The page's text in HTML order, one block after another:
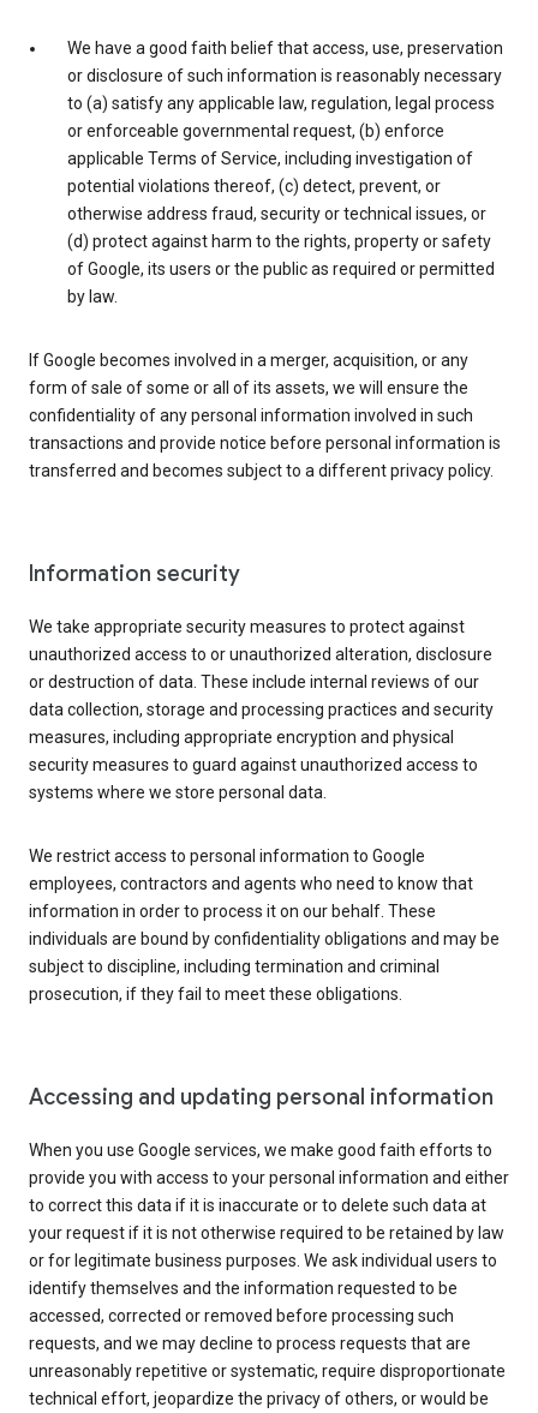
We have a good faith belief that access, use, preservation
or disclosure of such information is reasonably necessary
to (a) satisfy any applicable law, regulation, legal process
or enforceable governmental request, (b) enforce
applicable Terms of Service, including investigation of
potential violations thereof, (c) detect, prevent, or
otherwise address fraud, security or technical issues, or
(d) protect against harm to the rights, property or safety
of Google, its users or the public as required or permitted
by law.
If Google becomes involved in a merger, acquisition, or any
form of sale of some or all of its assets, we will ensure the
confidentiality of any personal information involved in such
transactions and provide notice before personal information is
transferred and becomes subject to a different privacy policy.
Information security
We take appropriate security measures to protect against
unauthorized access to or unauthorized alteration, disclosure
or destruction of data. These include internal reviews of our
data collection, storage and processing practices and security
measures, including appropriate encryption and physical
security measures to guard against unauthorized access to
systems where we store personal data.
We restrict access to personal information to Google
employees, contractors and agents who need to know that
information in order to process it on our behalf. These
individuals are bound by confidentiality obligations and may be
subject to discipline, including termination and criminal
prosecution, if they fail to meet these obligations.
Accessing and updating personal information
When you use Google services, we make good faith efforts to
provide you with access to your personal information and either
to correct this data if it is inaccurate or to delete such data at
your request if it is not otherwise required to be retained by law
or for legitimate business purposes. We ask individual users to
identify themselves and the information requested to be
accessed, corrected or removed before processing such
requests, and we may decline to process requests that are
unreasonably repetitive or systematic, require disproportionate
technical effort, jeopardize the privacy of others, or would be